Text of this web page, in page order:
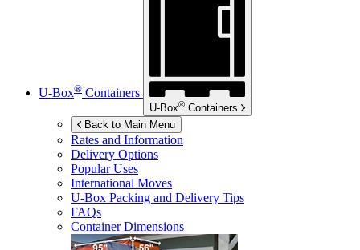
U-Box® Containers
U-Box® Containers
Back to Main Menu
Rates and Information
Delivery Options
Popular Uses
International Moves
U-Box Packing and Delivery Tips
FAQs
Container Dimensions